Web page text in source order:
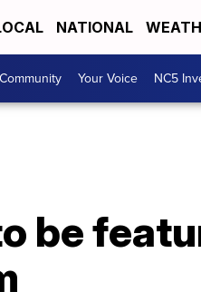
NATIONAL
Your Voice NC5
be